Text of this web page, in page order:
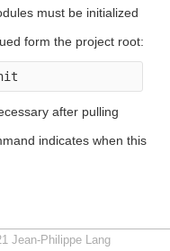
must be initialized
form the project root:
after pulling
indicates when this
Jean-Philippe Lang